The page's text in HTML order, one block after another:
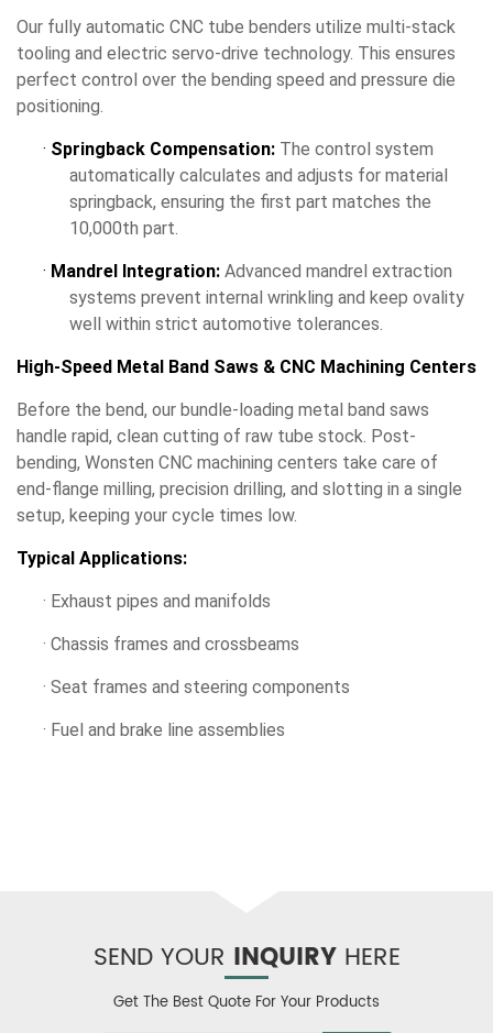
Our fully automatic CNC tube benders utilize multi-stack
tooling and electric servo-drive technology. This ensures
perfect control over the bending speed and pressure die
positioning.
· Springback Compensation: The control system
automatically calculates and adjusts for material
springback, ensuring the first part matches the
10,000th part.
· Mandrel Integration: Advanced mandrel extraction
systems prevent internal wrinkling and keep ovality
well within strict automotive tolerances.
High-Speed Metal Band Saws & CNC Machining Centers
Before the bend, our bundle-loading metal band saws
handle rapid, clean cutting of raw tube stock. Post-
bending, Wonsten CNC machining centers take care of
end-flange milling, precision drilling, and slotting in a single
setup, keeping your cycle times low.
Typical Applications:
· Exhaust pipes and manifolds
· Chassis frames and crossbeams
· Seat frames and steering components
· Fuel and brake line assemblies
SEND YOUR INQUIRYHERE
Get The Best Quote For Your Products